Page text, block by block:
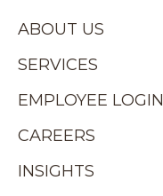
ABOUT US
SERVICES
EMPLOYEE LOGIN
CAREERS
INSIGHTS